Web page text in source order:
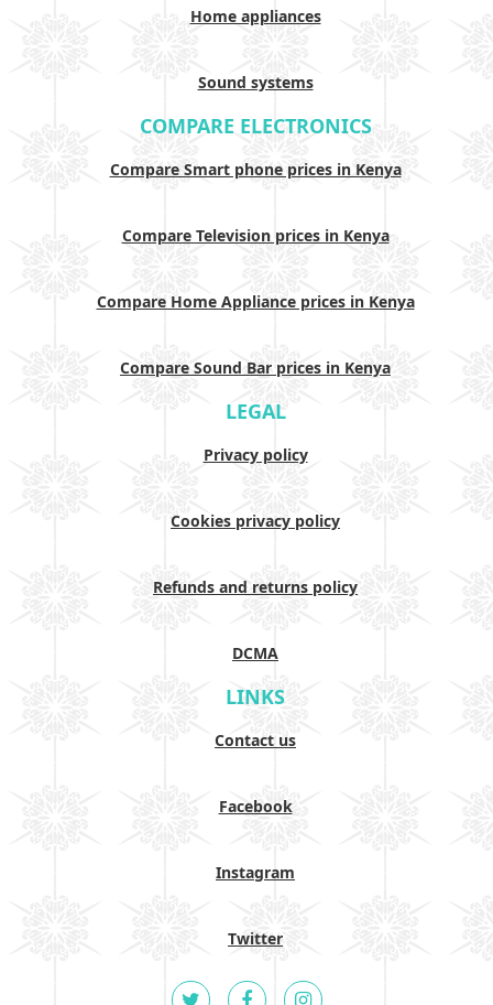
Home appliances
Sound systems
COMPARE ELECTRONICS
Compare Smart phone prices in Kenya
Compare Television prices in Kenya
Compare Home Appliance prices in Kenya
Compare Sound Bar prices in Kenya
LEGAL
Privacy policy
Cookies privacy policy
Refunds and returns policy
DCMA
LINKS
Contact us
Facebook
Instagram
Twitter